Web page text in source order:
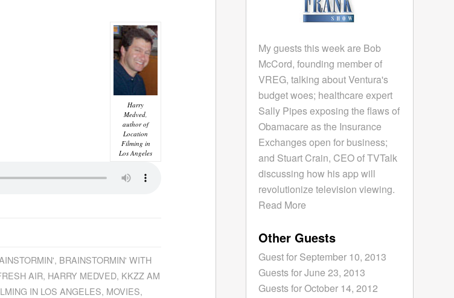
Harry
Medved,
author of
Location
Filming in
Los Angeles
, BRAINSTORMIN' WITH
AIR, HARRY MEDVED, KKZZ AM
IN LOS ANGELES, MOVIES,
My guests this week are Bob
McCord, founding member of
VREG, talking about Ventura's
budget woes; healthcare expert
Sally Pipes exposing the flaws of
Obamacare as the Insurance
Exchanges open for business;
and Stuart Crain, CEO of TVTalk
discussing how his app will
revolutionize television viewing.
Read More
Other Guests
Guest for September 10, 2013
Guests for June 23, 2013
Guests for October 14, 2012